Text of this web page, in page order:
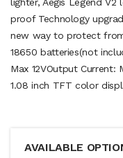
proof Technology
new way to protect
18650 batteries(not
Max 12VOutput Current:
1.08 inch TFT color
AVAILABLE